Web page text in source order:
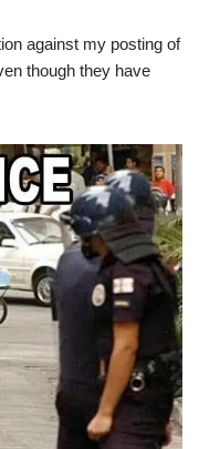
against my posting of
though they have